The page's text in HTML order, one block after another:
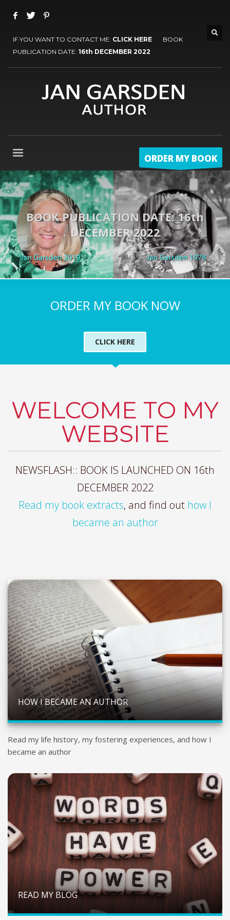
IF YOU WANT TO CONTACT ME: CLICK HERE BOOK
PUBLICATION DATE: 16th DECEMBER 2022
ORDER MY BOOK
BOOK PUBLICATION DATE: 16th
DECEMBER 2022
ORDER MY BOOK NOW
CLICK HERE
WELCOME TO MY
WEBSITE
NEWSFLASH:: BOOK IS LAUNCHED ON 16th
DECEMBER 2022
Read my book extracts, and find out how I
became an author
HOW I BECAME AN AUTHOR
Read my life history, my fostering experiences, and how I
became an author
READ MY BLOG